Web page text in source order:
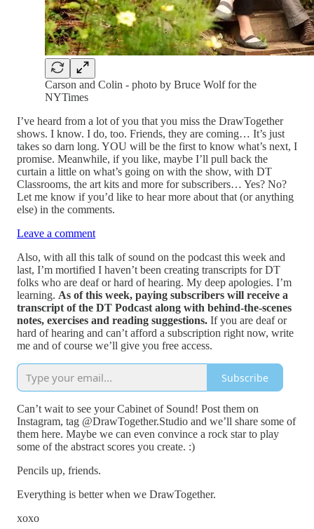
Carson and Colin - photo by Bruce Wolf for the
NYTimes
I’ve heard from a lot of you that you miss the DrawTogether
shows. I know. I do, too. Friends, they are coming… It’s just
takes so darn long. YOU will be the first to know what’s next, I
promise. Meanwhile, if you like, maybe I’ll pull back the
curtain a little on what’s going on with the show, with DT
Classrooms, the art kits and more for subscribers… Yes? No?
Let me know if you’d like to hear more about that (or anything
else) in the comments.
Leave a comment
Also, with all this talk of sound on the podcast this week and
last, I’m mortified I haven’t been creating transcripts for DT
folks who are deaf or hard of hearing. My deep apologies. I’m
learning. As of this week, paying subscribers will receive a
transcript of the DT Podcast along with behind-the-scenes
notes, exercises and reading suggestions. If you are deaf or
hard of hearing and can’t afford a subscription right now, write
me and of course we’ll give you free access.
Subscribe
Can’t wait to see your Cabinet of Sound! Post them on
Instagram, tag @DrawTogether.Studio and we’ll share some of
them here. Maybe we can even convince a rock star to play
some of the abstract scores you create. :)
Pencils up, friends.
Everything is better when we DrawTogether.
xoxo